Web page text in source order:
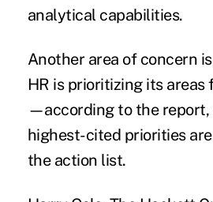
analytical capabilities.
Another area of concern
HR is prioritizing its areas
—according to the report,
highest-cited priorities
the action list.